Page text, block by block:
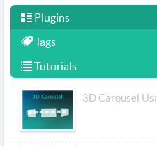
Plugins
Tags
Tutorials
3D Carousel